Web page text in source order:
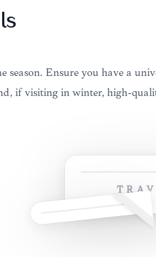
season. Ensure you have a
if visiting in winter, high-